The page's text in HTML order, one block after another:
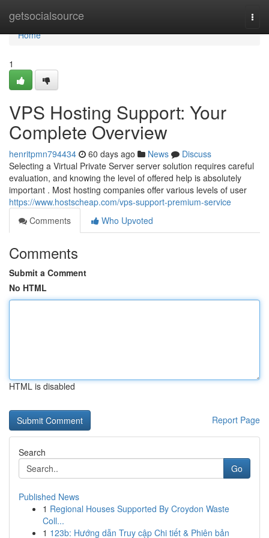
getsocialsource
Home
Home
1
VPS Hosting Support: Your
Complete Overview
henritpmn794434 60 days ago News
Discuss
Selecting a Virtual Private Server server solution requires careful
evaluation, and knowing the level of offered help is absolutely
important . Most hosting companies offer various levels of user
https://www.hostscheap.com/vps-support-premium-service
Comments
Who Upvoted
Comments
Submit a Comment
No HTML
HTML is disabled
Report Page
Search
Go
Published News
1 Regional Houses Supported By Croydon Waste
Coll...
1 123b: Hướng dẫn Truy cập Chi tiết & Phiên bản